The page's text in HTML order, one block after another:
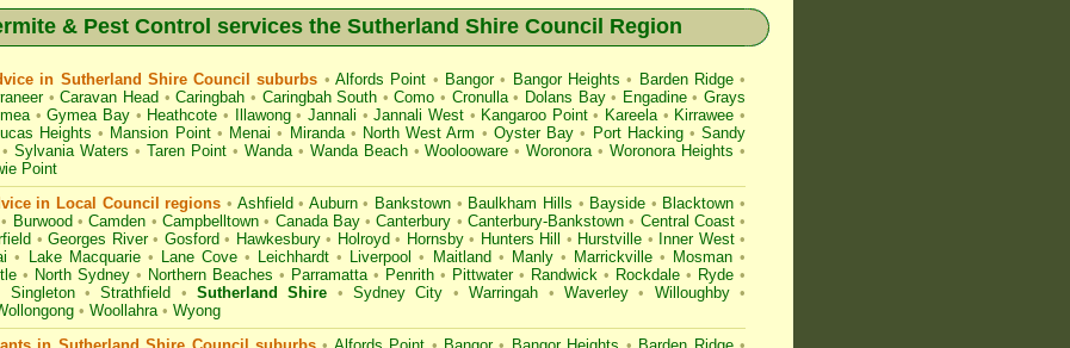
& Pest Control services the Sutherland ShireCouncil Region
in Sutherland Shire Council suburbs • Alfords Point • Bangor • Bangor Heights • Barden Ridge •
• Caravan Head • Caringbah • Caringbah South • Como • Cronulla • Dolans Bay • Engadine • Grays
• Gymea Bay • Heathcote • Illawong • Jannali • Jannali West • Kangaroo Point • Kareela • Kirrawee •
Heights • Mansion Point • Menai • Miranda • North West Arm • Oyster Bay • Port Hacking • Sandy
• Sylvania Waters • Taren Point • Wanda • Wanda Beach • Woolooware • Woronora • Woronora Heights •
Point
in Local Council regions • Ashfield • Auburn • Bankstown • Baulkham Hills • Bayside • Blacktown •
• Burwood • Camden • Campbelltown • Canada Bay • Canterbury • Canterbury-Bankstown • Central Coast •
• Georges River • Gosford • Hawkesbury • Holroyd • Hornsby • Hunters Hill • Hurstville • Inner West •
• Lake Macquarie • Lane Cove • Leichhardt • Liverpool • Maitland • Manly • Marrickville • Mosman •
• North Sydney • Northern Beaches • Parramatta • Penrith • Pittwater • Randwick • Rockdale • Ryde •
Singleton • Strathfield • Sutherland Shire • Sydney City • Warringah • Waverley • Willoughby •
• Woollahra • Wyong